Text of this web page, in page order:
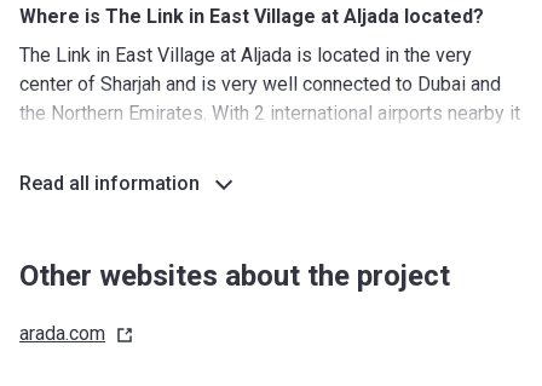
Where is The Link in East Village at Aljada located?
The Link in East Village at Aljada is located in the very
center of Sharjah and is very well connected to Dubai and
the Northern Emirates. With 2 international airports nearby it
abroad. Furthermore, the surrounding area hosts some of
What's around?
primary school, 1 secondary school, 2 K-12 schools, one of
Read all information
Other websites about the project
arada.com